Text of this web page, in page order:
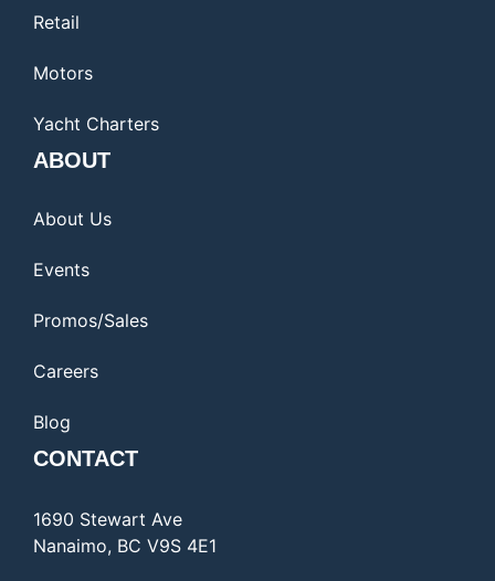
Retail
Motors
Yacht Charters
ABOUT
About Us
Events
Promos/Sales
Careers
Blog
CONTACT
1690 Stewart Ave
Nanaimo, BC V9S 4E1